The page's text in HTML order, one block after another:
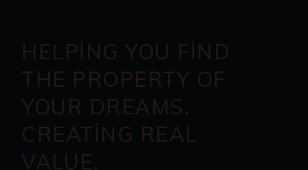
HELPING YOU FIND
THE PROPERTY OF
YOUR DREAMS.
CREATING REAL
VALUE.